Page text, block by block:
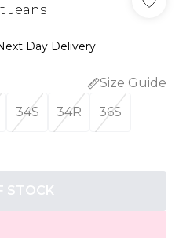
Jeans
Day Delivery
Size Guide
34S 34R 36S
STOCK